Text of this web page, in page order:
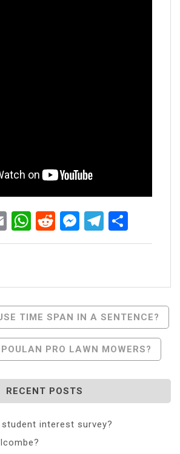
EmailWhatsApp
RedditMessenger
TIME SPAN IN A SENTENCE?
PRO LAWN MOWERS?
RECENT POSTS
interest survey?